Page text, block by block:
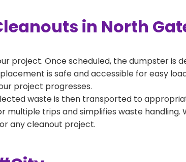
in North
project. Once scheduled, the dumpster is
is safe and accessible for easy
project progresses.
waste is then transported to
trips and simplifies waste handling.
any cleanout project.